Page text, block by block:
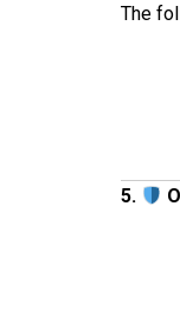
The
5.